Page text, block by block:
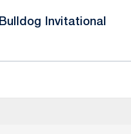
Bulldog Invitational